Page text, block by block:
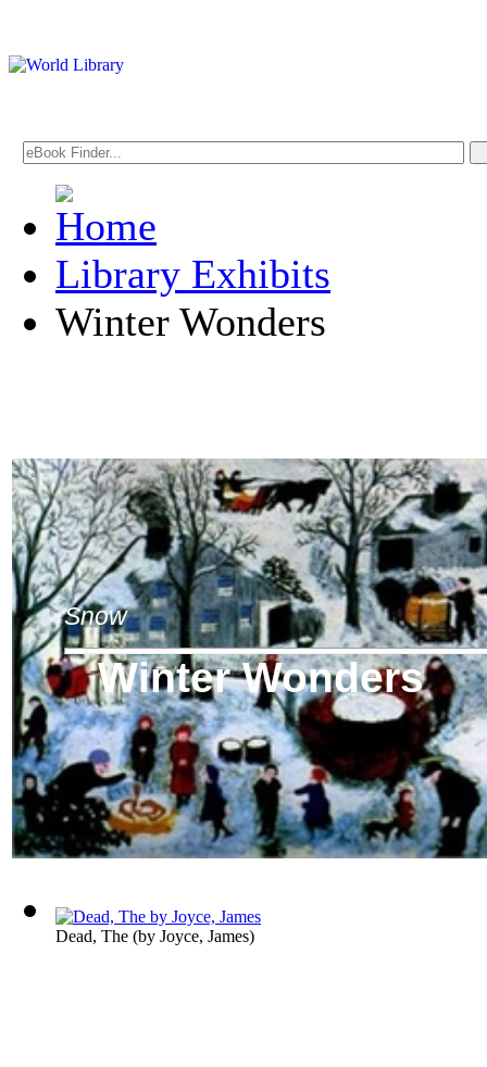
Library Exhibits
Winter Wonders
Snow
Winter Wonders
Dead, The (by Joyce, James)